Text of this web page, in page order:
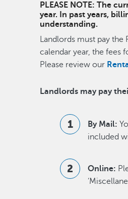
PLEASE NOTE: The
year. In past years,
understanding.
Landlords must pay the
calendar year, the fees
Please review our
Landlords may pay
By Mail:
included
Online: